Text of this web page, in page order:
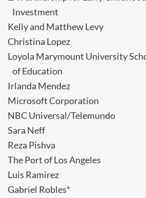
Investment
Kelly and Matthew Levy
Christina Lopez
Loyola Marymount University
of Education
Irlanda Mendez
Microsoft Corporation
NBC Universal/Telemundo
Sara Neff
Reza Pishva
The Port of Los Angeles
Luis Ramirez
Gabriel Robles*